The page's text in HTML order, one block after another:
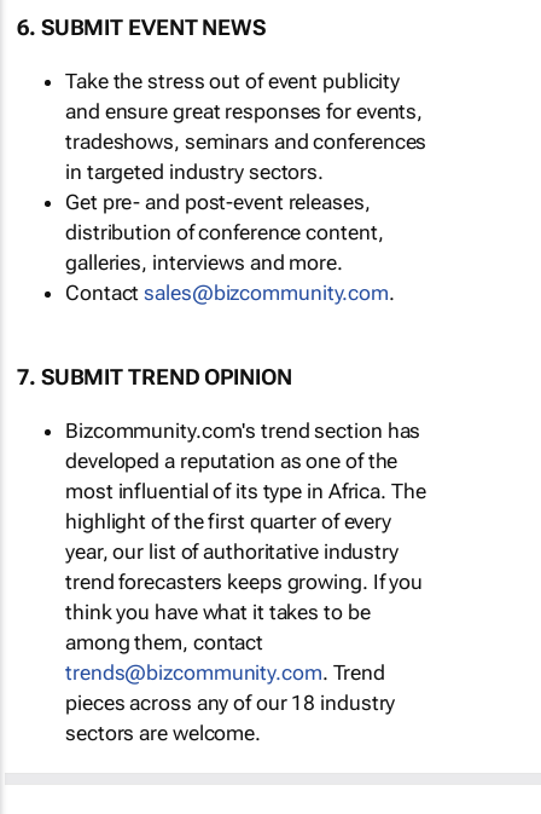
6. SUBMIT EVENT NEWS
Take the stress out of event publicity
and ensure great responses for events,
tradeshows, seminars and conferences
in targeted industry sectors.
Get pre- and post-event releases,
distribution of conference content,
galleries, interviews and more.
Contactsales@bizcommunity.com.
7. SUBMIT TREND OPINION
Bizcommunity.com's trend section has
developed a reputation as one of the
most influential of its type in Africa. The
highlight of the first quarter of every
year, our list of authoritative industry
trend forecasters keeps growing. If you
think you have what it takes to be
among them, contact
trends@bizcommunity.com. Trend
pieces across any of our 18 industry
sectors are welcome.